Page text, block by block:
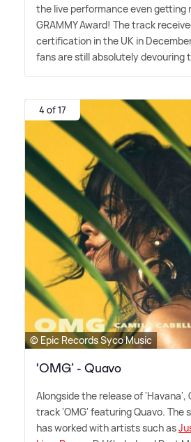
the live performance even getting
GRAMMY Award! The track
certification in the UK in
fans are still absolutely devouring
4 of 17
© Epic Records Syco Music
‘OMG’ - Quavo
Alongside the release of 'Havana',
track 'OMG' featuring Quavo. The
has worked with artists such as